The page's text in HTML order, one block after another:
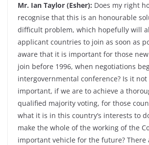
Mr. Ian Taylor (Esher): Does my right
recognise that this is an honourable
difficult problem, which hopefully will
applicant countries to join as soon as
aware that it is important for those
join before 1996, when negotiations
intergovernmental conference? Is it
important, if we are to achieve a
qualified majority voting, for those
what it is in this country’s interests to
make the whole of the working of the
important vehicle for the future? There